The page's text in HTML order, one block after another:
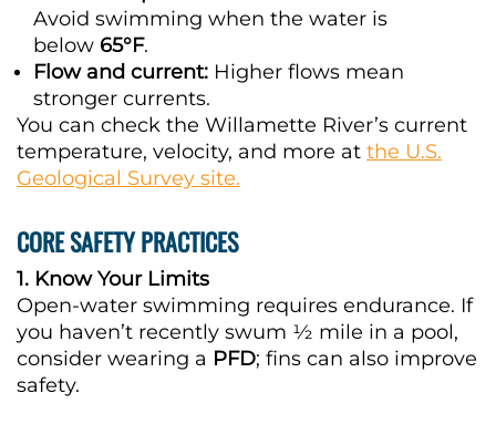
Avoid swimming when the water is
below 65°F.
Flow and current: Higher flows mean
stronger currents.
You can check the Willamette River’s current
temperature, velocity, and more at the U.S.
Geological Survey site.
CORE SAFETY PRACTICES
1. Know Your Limits
Open-water swimming requires endurance. If
you haven’t recently swum ½ mile in a pool,
consider wearing a PFD; fins can also improve
safety.